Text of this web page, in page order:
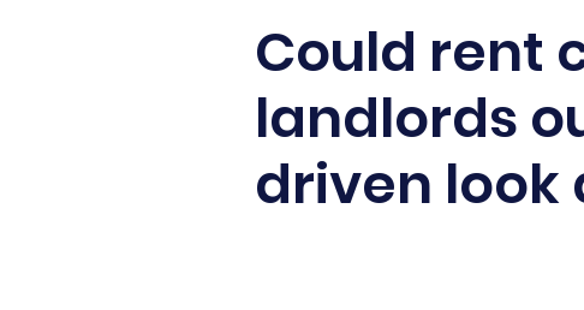
Could rent
landlords
driven look